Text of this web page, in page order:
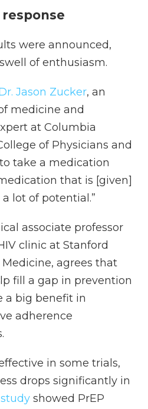
were announced,
of enthusiasm.
Jason Zucker, an
medicine and
at Columbia
of Physicians and
to take a medication
that is [given]
lot of potential.”
associate professor
clinic at Stanford
agrees that
fill a gap in prevention
a big benefit in
adherence
in some trials,
drops significantly in
showed PrEP